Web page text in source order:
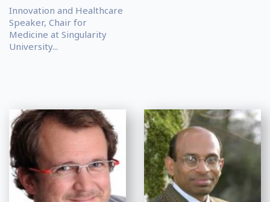
Innovation and Healthcare
Speaker, Chair for
Medicine at Singularity
University...